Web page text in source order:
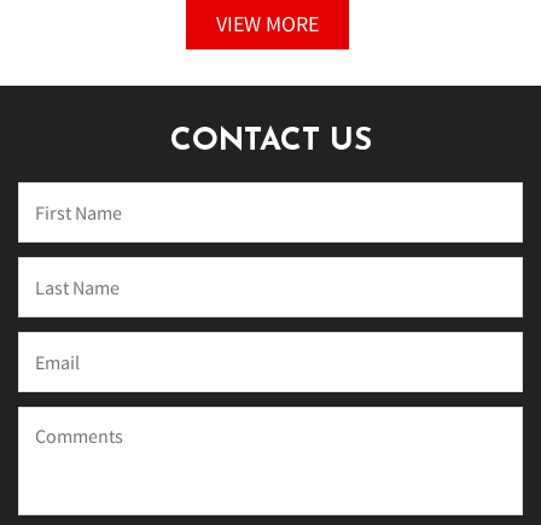
VIEW MORE
CONTACT US